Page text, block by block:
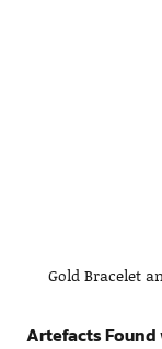
Gold Bracelet
Artefacts Found